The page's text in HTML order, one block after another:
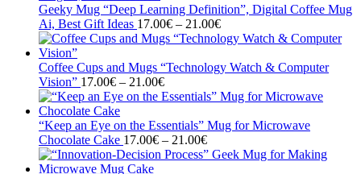
through
Geeky Mug “Deep Learning Definition”, Digital Coffee Mug
Ai, Best Gift Ideas 17.00€ – 21.00€Price
range:
through
Coffee Cups and Mugs “Technology Watch & Computer
Vision” 17.00€ – 21.00€Price
range:
through
21.00€
“Keep an Eye on the Essentials” Mug for Microwave
Chocolate Cake 17.00€ – 21.00€Price
range: